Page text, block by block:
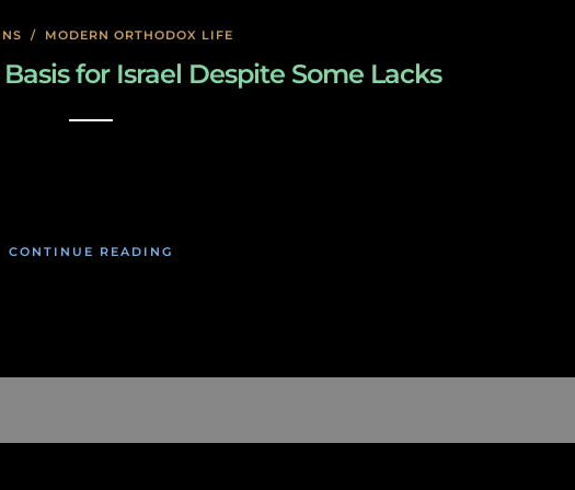
/ MODERN ORTHODOX LIFE
for Israel Despite Some Lacks
CONTINUE READING